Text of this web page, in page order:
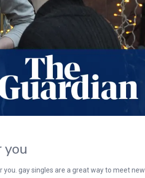
gay singles are a great way to meet new